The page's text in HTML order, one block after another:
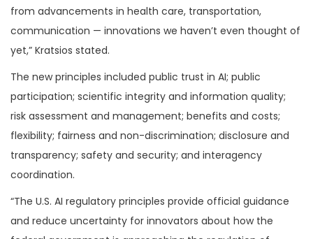
from advancements in health care, transportation,
communication — innovations we haven’t even thought of
yet,” Kratsios stated.
The new principles included public trust in AI; public
participation; scientific integrity and information quality;
risk assessment and management; benefits and costs;
flexibility; fairness and non-discrimination; disclosure and
transparency; safety and security; and interagency
coordination.
“The U.S. AI regulatory principles provide official guidance
and reduce uncertainty for innovators about how the